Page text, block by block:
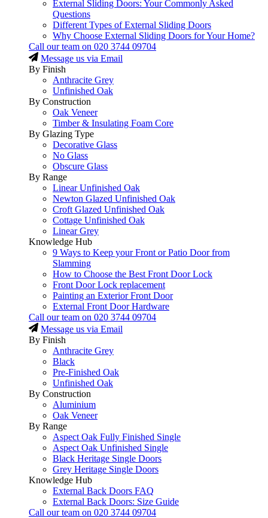
External Sliding Doors: Your Commonly Asked
Questions
Different Types of External Sliding Doors
Why Choose External Sliding Doors for Your Home?
Call our team on 020 3744 09704
Message us via Email
By Finish
Anthracite Grey
Unfinished Oak
By Construction
Oak Veneer
Timber & Insulating Foam Core
By Glazing Type
Decorative Glass
No Glass
Obscure Glass
By Range
Linear Unfinished Oak
Newton Glazed Unfinished Oak
Croft Glazed Unfinished Oak
Cottage Unfinished Oak
Linear Grey
Knowledge Hub
9 Ways to Keep your Front or Patio Door from
Slamming
How to Choose the Best Front Door Lock
Front Door Lock replacement
Painting an Exterior Front Door
External Front Door Hardware
Call our team on 020 3744 09704
Message us via Email
By Finish
Anthracite Grey
Black
Pre-Finished Oak
Unfinished Oak
By Construction
Aluminium
Oak Veneer
By Range
Aspect Oak Fully Finished Single
Aspect Oak Unfinished Single
Black Heritage Single Doors
Grey Heritage Single Doors
Knowledge Hub
External Back Doors FAQ
External Back Doors: Size Guide
Call our team on 020 3744 09704